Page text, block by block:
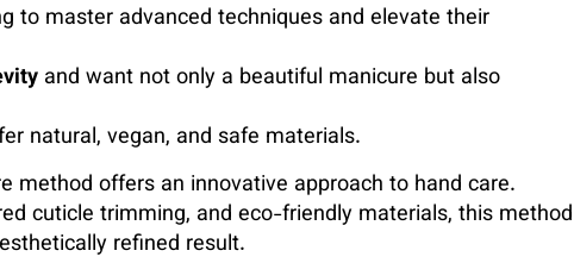
to master advanced techniques and elevate their
and want not only a beautiful manicure but also
natural, vegan, and safe materials.
method offers an innovative approach to hand care.
cuticle trimming, and eco-friendly materials, this method
refined result.